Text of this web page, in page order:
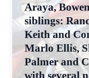
Araya,
siblings:
Keith and
Marlo Ellis,
Palmer and
with several